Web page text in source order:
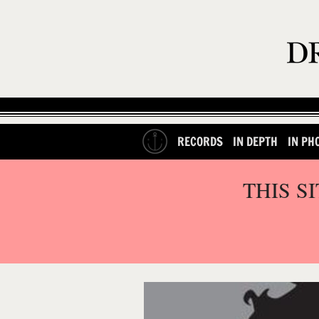
RECORDS IN DEPTH IN
THIS